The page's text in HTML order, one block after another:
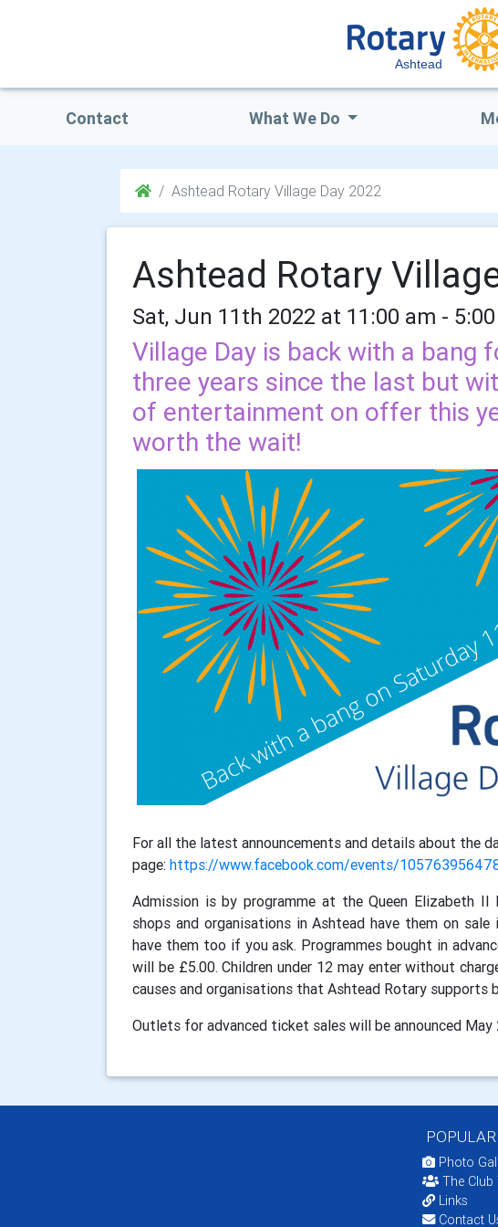
Ashtead
Contact What We Do
Ashtead Rotary Village Day 2022
Ashtead Rotary
Sat, Jun 11th 2022 at 11:00 am -
Village Day is back with a bang
three years since the last but
of entertainment on offer this
worth the wait!
For all the latest announcements and details about the
page: https://www.facebook.com/events/
Admission is by programme at the Queen Elizabeth II
shops and organisations in Ashtead have them on
have them too if you ask. Programmes bought in
will be £5.00. Children under 12 may enter without
causes and organisations that Ashtead Rotary supports
Outlets for advanced ticket sales will be announced May
Photo
The Club
Links
Contact